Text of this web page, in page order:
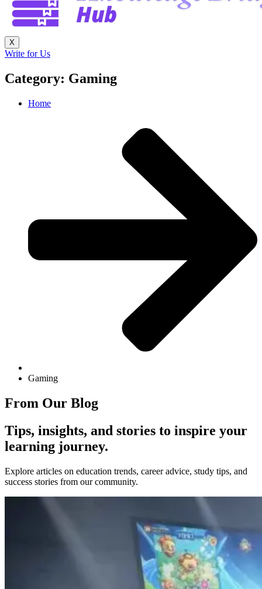
X
Write for Us
Category: Gaming
Home
Gaming
From Our Blog
Tips, insights, and stories to inspire your
learning journey.
Explore articles on education trends, career advice, study tips, and
success stories from our community.